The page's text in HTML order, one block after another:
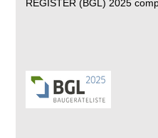
REGISTER (BGL) 2025